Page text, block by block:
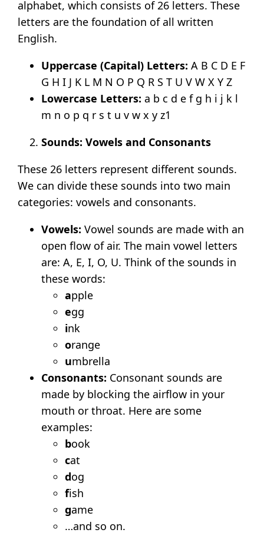
alphabet, which consists of 26 letters. These
letters are the foundation of all written
English.
Uppercase (Capital) Letters: A B C D E F
G H I J K L M N O P Q R S T U V W X Y Z
Lowercase Letters: a b c d e f g h i j k l
m n o p q r s t u v w x y z1
Sounds: Vowels and Consonants
These 26 letters represent different sounds.
We can divide these sounds into two main
categories: vowels and consonants.
Vowels: Vowel sounds are made with an
open flow of air. The main vowel letters
are: A, E, I, O, U. Think of the sounds in
these words:
apple
egg
ink
orange
umbrella
Consonants: Consonant sounds are
made by blocking the airflow in your
mouth or throat. Here are some
examples:
book
cat
dog
fish
game
…and so on.